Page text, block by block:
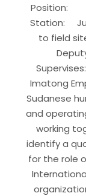
Position:
Station:
to field
Imatong
Sudanese
and
working
identify a
for the role